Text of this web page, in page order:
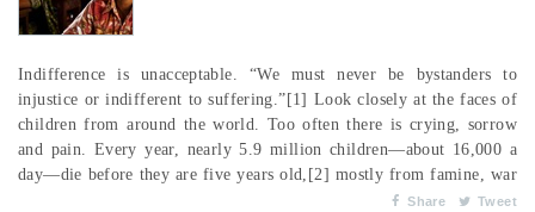
Indifference is unacceptable. “We must never be bystanders to
injustice or indifferent to suffering.”[1] Look closely at the faces of
children from around the world. Too often there is crying, sorrow
and pain. Every year, nearly 5.9 million children—about 16,000 a
day—die before they are five years old,[2] mostly from famine, war
and disease. That’s over 20 children not yet of school age who die
Share Tweet